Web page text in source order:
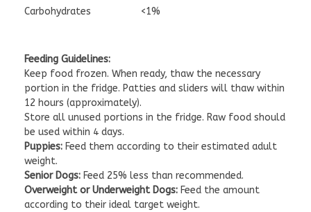
Carbohydrates
<1%
Feeding Guidelines:
Keep food frozen. When ready, thaw the necessary
portion in the fridge. Patties and sliders will thaw within
12 hours (approximately).
Store all unused portions in the fridge. Raw food should
be used within 4 days.
Puppies: Feed them according to their estimated adult
weight.
Senior Dogs: Feed 25% less than recommended.
Overweight or Underweight Dogs: Feed the amount
according to their ideal target weight.